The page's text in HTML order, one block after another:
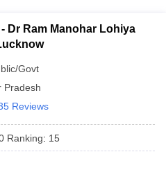
Dr Ram Manohar Lohiya
Govt
Pradesh
Reviews
Ranking: 15